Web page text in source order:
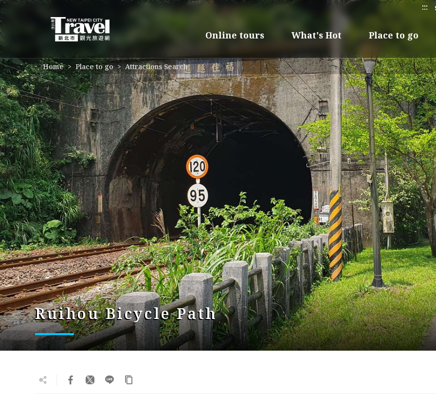
Go
the
main
content
section
:::
Online tours What's Hot Place to go
::: Home Place to go Attractions Search
Ruihou Bicycle Path